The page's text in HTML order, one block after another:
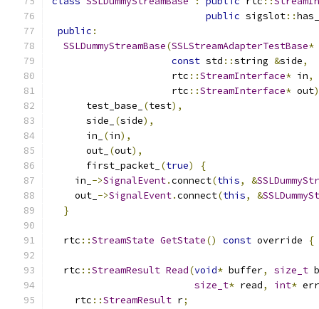
public sigslot::
public :
SSLDummyStreamBase(SSLStreamAdapterTestBase*
const std ::string &side,
                     rtc
::StreamInterface* in,
                     rtc
::StreamInterface* out)
      test_base_
(test),
      side_
(side),
      in_
(in),
      out_
(out),
      first_packet_
(true)
{
    in_
->SignalEvent.connect(this, &
    out_
->SignalEvent.connect(this, &
}
  rtc
::StreamState GetState() const override {
  rtc
::StreamResult Read(void* buffer, size_t
size_t* read, int*
    rtc
::StreamResult r;